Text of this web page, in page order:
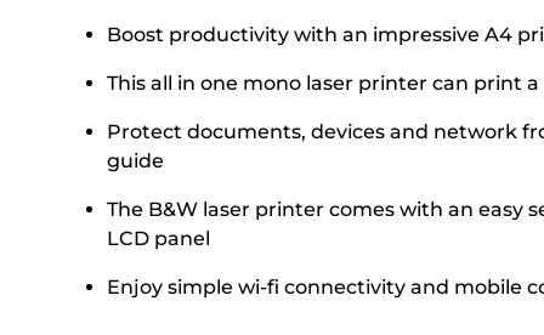
Boost productivity with an impressive A4
This all in one mono laser printer can print
Protect documents, devices and network
guide
The B&W laser printer comes with an easy
LCD panel
Enjoy simple wi-fi connectivity and mobile